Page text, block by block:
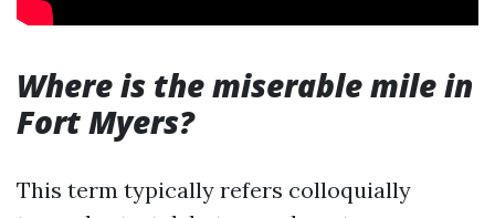
Where is the miserable mile in
Fort Myers?
This term typically refers colloquially